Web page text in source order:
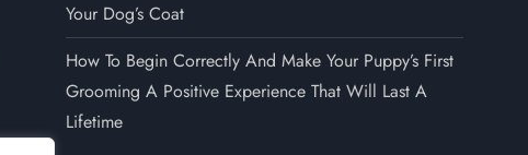
Your Dog’s Coat
How To Begin Correctly And Make Your Puppy’s First
Grooming A Positive Experience That Will Last A
Lifetime